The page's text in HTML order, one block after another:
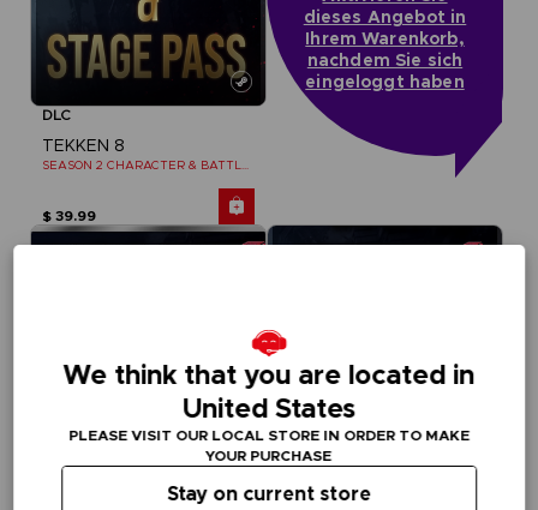
DLC
TEKKEN 8
SEASON 2 CHARACTER & BATTLE STAGE PASS
$ 39.99
dieses Angebot in
Ihrem Warenkorb,
nachdem Sie sich
eingeloggt haben
We think that you are located in
United States
PLEASE VISIT OUR LOCAL STORE IN ORDER TO MAKE
YOUR PURCHASE
Stay on current store